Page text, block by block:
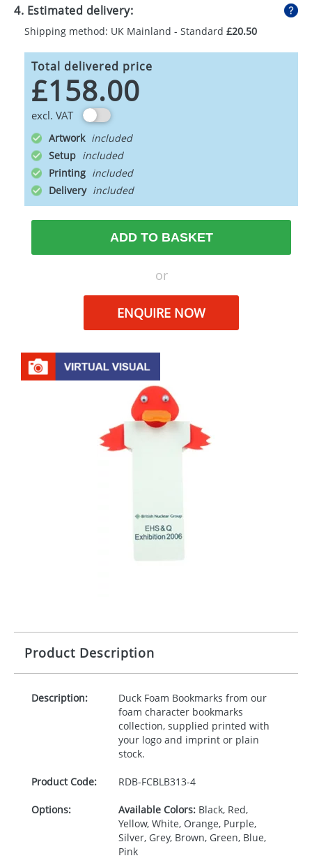
4. Estimated delivery:
Shipping method: UK Mainland - Standard £20.50
Total delivered price
£158.00
excl. VAT
Artwork
Setup
Printing
Delivery
ADD TO BASKET
or
ENQUIRE NOW
Product Description
Description:
Duck Foam Bookmarks from our
foam character bookmarks
collection, supplied printed with
your logo and imprint or plain
stock.
Product Code: RDB-FCBLB313-4
Options: Available Colors:Black, Red,
Yellow, White, Orange, Purple,
Silver, Grey, Brown, Green, Blue,
Pink